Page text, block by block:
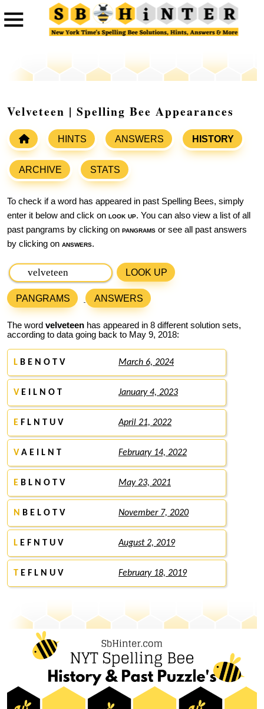
Velveteen | Spelling Bee Appearances
HINTS ANSWERS HISTORY
ARCHIVE STATS
To check if a word has appeared in past Spelling Bees, simply
enter it below and click on look up. You can also view a list of all
past pangrams by clicking on pangrams or see all past answers
by clicking on answers.
LOOK UP
PANGRAMS ANSWERS
The word velveteen has appeared in 8 different solution sets,
according to data going back to May 9, 2018:
L B E N O T V March 6, 2024
V E I L N O T January 4, 2023
E F L N T U V April 21, 2022
V A E I L N T February 14, 2022
E B L N O T V May 23, 2021
N B E L O T V November 7, 2020
L E F N T U V August 2, 2019
T E F L N U V February 18, 2019